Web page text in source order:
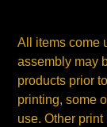
All items come
assembly may
products prior
printing, some
use. Other